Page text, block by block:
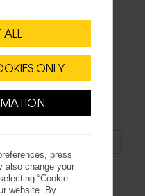
ALL
ONLY
press
also change your
“Cookie
website. By